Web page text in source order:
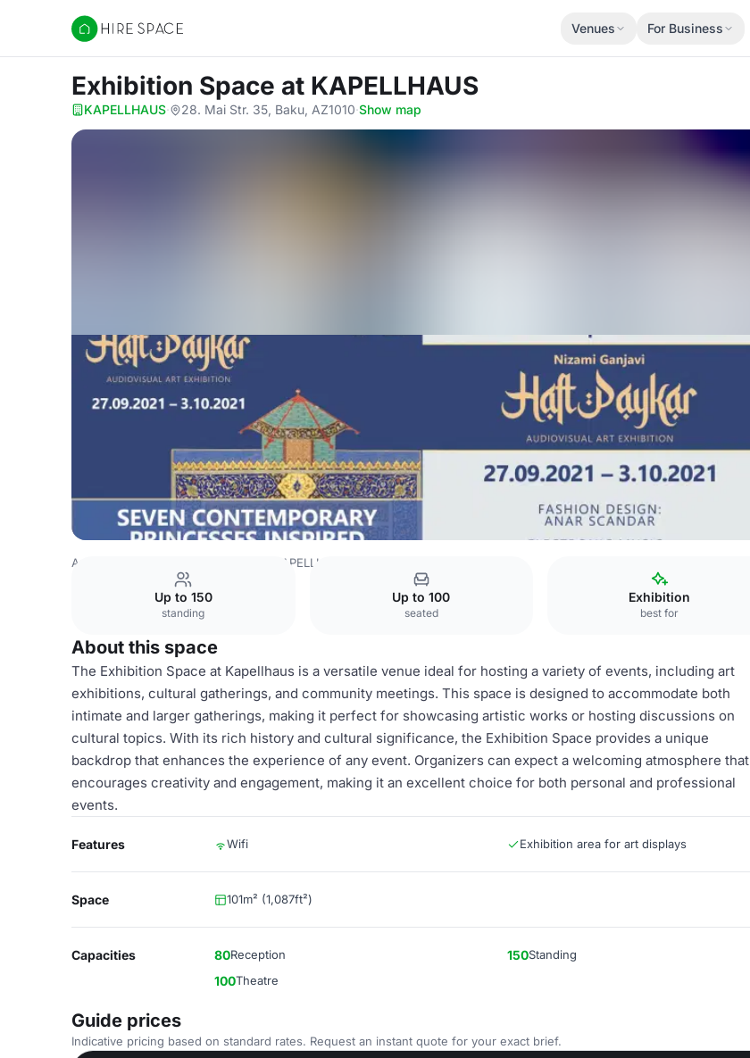
Hire Space
Venues For Business
Exhibition Space at KAPELLHAUS
KAPELLHAUS· 28. Mai Str. 35, Baku, AZ1010·Show map
Azerbaijan Venues KAPELLHAUS
Up to 150
standing
Up to 100
seated
Exhibition
best for
About this space
The Exhibition Space at Kapellhaus is a versatile venue ideal for hosting a variety of events, including art
exhibitions, cultural gatherings, and community meetings. This space is designed to accommodate both
intimate and larger gatherings, making it perfect for showcasing artistic works or hosting discussions on
cultural topics. With its rich history and cultural significance, the Exhibition Space provides a unique
backdrop that enhances the experience of any event. Organizers can expect a welcoming atmosphere that
encourages creativity and engagement, making it an excellent choice for both personal and professional
events.
Features Wifi Exhibition area for art displays
Space 101m² (1,087ft²)
Capacities 80Reception 150Standing
100Theatre
Guide prices
Indicative pricing based on standard rates. Request an instant quote for your exact brief.